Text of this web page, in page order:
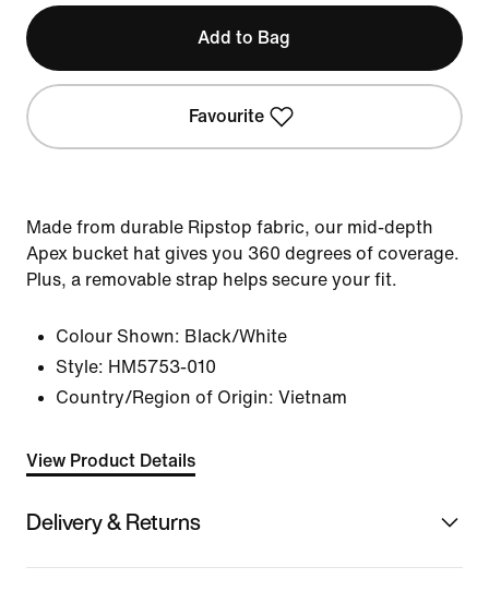
Add to Bag
Favourite
Made from durable Ripstop fabric, our mid-depth
Apex bucket hat gives you 360 degrees of coverage.
Plus, a removable strap helps secure your fit.
Colour Shown: Black/White
Style: HM5753-010
Country/Region of Origin: Vietnam
View Product Details
Delivery & Returns